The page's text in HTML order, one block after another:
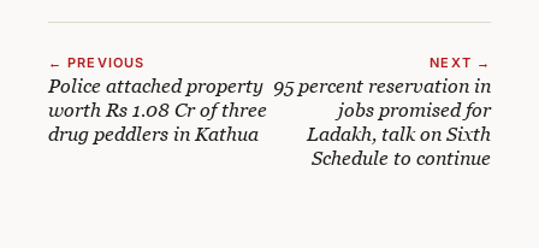
← PREVIOUS
Police attached property
worth Rs 1.08 Cr of three
drug peddlers in Kathua
NEXT →
95 percent reservation in
jobs promised for
Ladakh, talk on Sixth
Schedule to continue